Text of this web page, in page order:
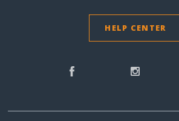
HELP CENTER